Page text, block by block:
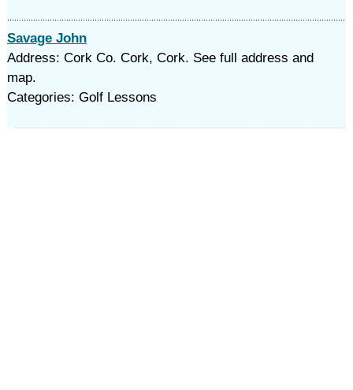
Savage John
Address: Cork Co. Cork, Cork. See full address and
map.
Categories: Golf Lessons